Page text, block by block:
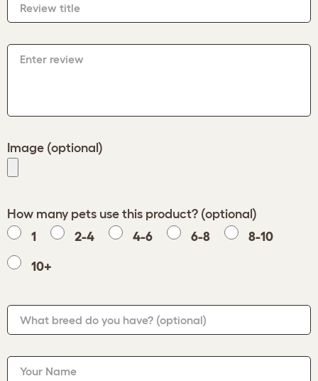
Review title
Enter review
Image (optional)
How many pets use this product? (optional)
1
2-4 4-6 6-8 8-10
10+
What breed do you have? (optional)
Your Name